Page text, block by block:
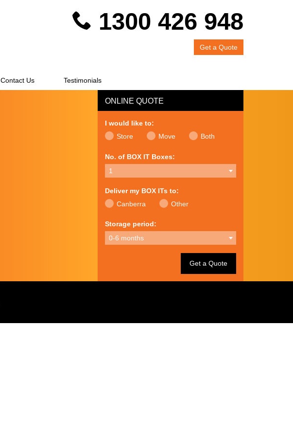
1300 426 948
Get a Quote
Contact Us Testimonials
ONLINE QUOTE
I would like to:
Store
Move Both
No. of BOX IT Boxes:
1
Deliver my BOX ITs to:
Canberra
Other
Storage period:
0-6 months